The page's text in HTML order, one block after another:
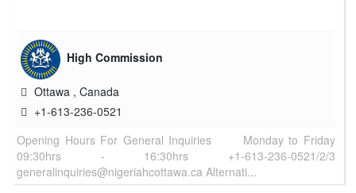
High Commission
Ottawa , Canada
+1-613-236-0521
Opening Hours For General Inquiries Monday to Friday
09:30hrs - 16:30hrs +1-613-236-0521/2/3
generalinquiries@nigeriahcottawa.ca Alternati...